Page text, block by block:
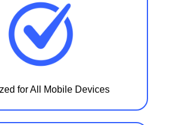
for All Mobile Devices